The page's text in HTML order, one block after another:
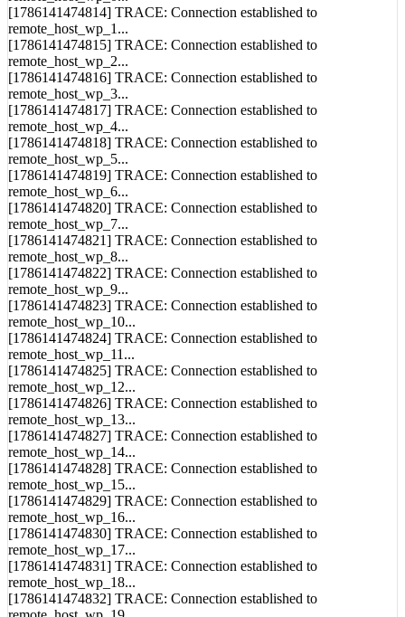
[1786141474814] TRACE: Connection established to
remote_host_wp_1...
[1786141474815] TRACE: Connection established to
remote_host_wp_2...
[1786141474816] TRACE: Connection established to
remote_host_wp_3...
[1786141474817] TRACE: Connection established to
remote_host_wp_4...
[1786141474818] TRACE: Connection established to
remote_host_wp_5...
[1786141474819] TRACE: Connection established to
remote_host_wp_6...
[1786141474820] TRACE: Connection established to
remote_host_wp_7...
[1786141474821] TRACE: Connection established to
remote_host_wp_8...
[1786141474822] TRACE: Connection established to
remote_host_wp_9...
[1786141474823] TRACE: Connection established to
remote_host_wp_10...
[1786141474824] TRACE: Connection established to
remote_host_wp_11...
[1786141474825] TRACE: Connection established to
remote_host_wp_12...
[1786141474826] TRACE: Connection established to
remote_host_wp_13...
[1786141474827] TRACE: Connection established to
remote_host_wp_14...
[1786141474828] TRACE: Connection established to
remote_host_wp_15...
[1786141474829] TRACE: Connection established to
remote_host_wp_16...
[1786141474830] TRACE: Connection established to
remote_host_wp_17...
[1786141474831] TRACE: Connection established to
remote_host_wp_18...
[1786141474832] TRACE: Connection established to
remote_host_wp_19...